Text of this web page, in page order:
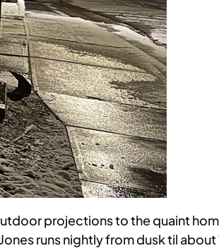
projections to the quaint
runs nightly from dusk til about